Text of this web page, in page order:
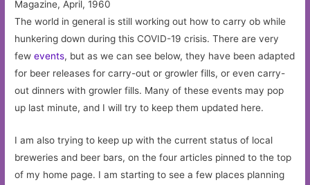
Magazine, April, 1960
The world in general is still working out how to carry ob while
hunkering down during this COVID-19 crisis. There are very
fewevents, but as we can see below, they have been adapted
for beer releases for carry-out or growler fills, or even carry-
out dinners with growler fills. Many of these events may pop
up last minute, and I will try to keep them updated here.
I am also trying to keep up with the current status of local
breweries and beer bars, on the four articles pinned to the top
of my home page. I am starting to see a few places planning